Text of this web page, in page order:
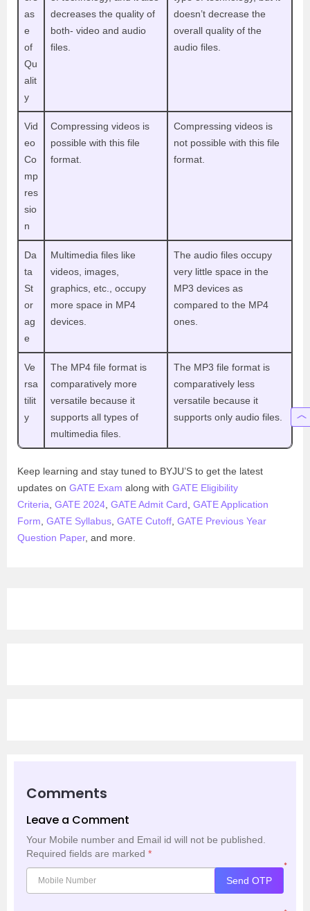
as
e
of
Qu
alit
y
decreases the quality of
both- video and audio
files.
doesn’t decrease the
overall quality of the
audio files.
Vid
eo
Co
mp
res
sio
n
Compressing videos is
possible with this file
format.
Compressing videos is
not possible with this file
format.
Da
ta
St
or
ag
e
Multimedia files like
videos, images,
graphics, etc., occupy
more space in MP4
devices.
The audio files occupy
very little space in the
MP3 devices as
compared to the MP4
ones.
Ve
rsa
tilit
y
The MP4 file format is
comparatively more
versatile because it
supports all types of
multimedia files.
The MP3 file format is
comparatively less
versatile because it
supports only audio files.
Keep learning and stay tuned to BYJU’S to get the latest
updates on GATE Exam along with GATE Eligibility
Criteria GATE 2024 GATE Admit Card GATE Application
Form GATE Syllabus GATE Cutoff GATE Previous Year
Question Paper, and more.
Comments
Leave a Comment
Your Mobile number and Email id will not be published.
Required fields are marked *
*
Send OTP